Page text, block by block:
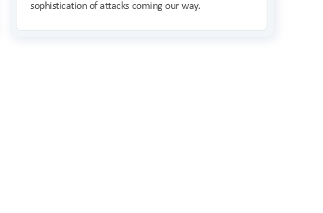
sophistication of attacks coming our way.